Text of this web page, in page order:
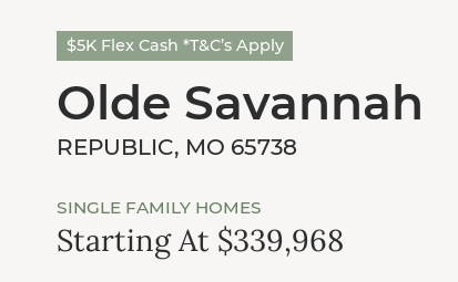
$5K Flex Cash *T&C’s Apply
Olde Savannah
REPUBLIC, MO 65738
SINGLE FAMILY HOMES
Starting At $339,968